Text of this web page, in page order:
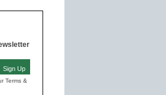
Sign Up
Terms &